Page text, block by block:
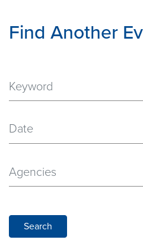
Find Another
Date
Agencies
Search